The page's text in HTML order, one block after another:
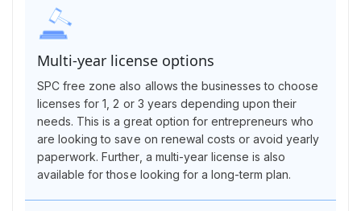
Multi-year license options
SPC free zone also allows the businesses to choose
licenses for 1, 2 or 3 years depending upon their
needs. This is a great option for entrepreneurs who
are looking to save on renewal costs or avoid yearly
paperwork. Further, a multi-year license is also
available for those looking for a long-term plan.